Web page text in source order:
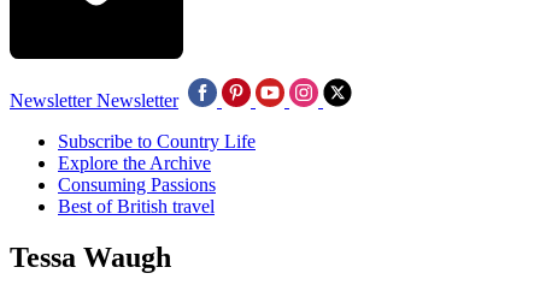
Newsletter Newsletter
Subscribe to Country Life
Explore the Archive
Consuming Passions
Best of British travel
Tessa Waugh